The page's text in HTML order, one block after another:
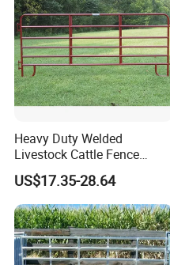
Specification
Heavy Duty Welded
Livestock Cattle Fence
Panel Galvanized Steel Pipe
Horse Corral Panels Tubular
Ranch Farm Fence for
Cattle Sheep Goat Horse
Agriculture Animal
US$17.35-28.64